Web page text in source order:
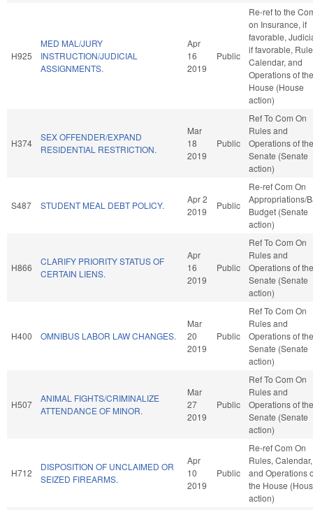
H925
MED MAL/JURY
INSTRUCTION/JUDICIAL
ASSIGNMENTS.
Apr
16
2019
Public
Re-ref to the
on Insurance, if
favorable,
if favorable,
Calendar, and
Operations of the
House (House
action)
H374
SEX OFFENDER/EXPAND
RESIDENTIAL RESTRICTION.
Mar
18
2019
Public
Ref To Com On
Rules and
Operations of the
Senate (Senate
action)
S487 STUDENT MEAL DEBT POLICY.
Apr 2
2019
Public
Re-ref Com On
Appropriations/
Budget (Senate
action)
H866
CLARIFY PRIORITY STATUS OF
CERTAIN LIENS.
Apr
16
2019
Public
Ref To Com On
Rules and
Operations of the
Senate (Senate
action)
H400 OMNIBUS LABOR LAW CHANGES.
Mar
20
2019
Public
Ref To Com On
Rules and
Operations of the
Senate (Senate
action)
H507
ANIMAL FIGHTS/CRIMINALIZE
ATTENDANCE OF MINOR.
Mar
27
2019
Public
Ref To Com On
Rules and
Operations of the
Senate (Senate
action)
H712
DISPOSITION OF UNCLAIMED OR
SEIZED FIREARMS.
Apr
10
2019
Public
Re-ref Com On
Rules, Calendar,
and Operations
the House
action)